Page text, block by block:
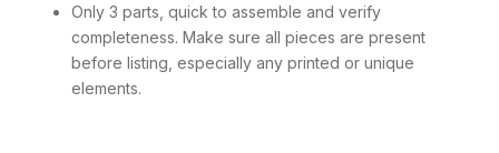
Only 3 parts, quick to assemble and verify
completeness. Make sure all pieces are present
before listing, especially any printed or unique
elements.